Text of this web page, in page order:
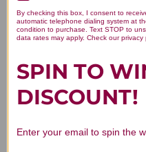
By checking this box, I consent to
automatic telephone dialing system at
condition to purchase. Text STOP to
data rates may apply. Check our privacy
SPIN TO
DISCOUNT!
Enter your email to spin the